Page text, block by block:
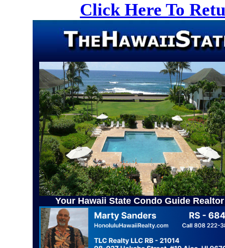
Click Here To
Your Hawaii State Condo Guide Realtor